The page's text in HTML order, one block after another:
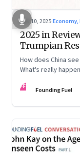
Nov 10, 2025·
2025 in
Trumpian
How does China
What's really
Chinese economist
FF Founding Fuel